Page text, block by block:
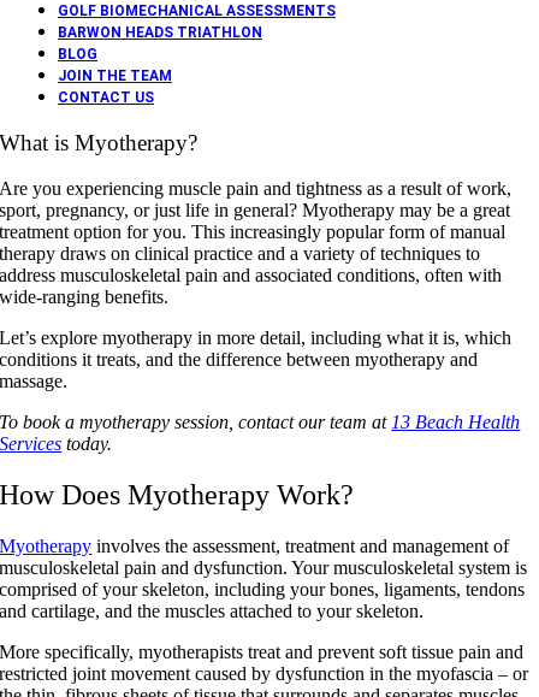
GOLF BIOMECHANICAL ASSESSMENTS
BARWON HEADS TRIATHLON
BLOG
JOIN THE TEAM
CONTACT US
What is Myotherapy?
Are you experiencing muscle pain and tightness as a result of work,
sport, pregnancy, or just life in general? Myotherapy may be a great
treatment option for you. This increasingly popular form of manual
therapy draws on clinical practice and a variety of techniques to
address musculoskeletal pain and associated conditions, often with
wide-ranging benefits.
Let’s explore myotherapy in more detail, including what it is, which
conditions it treats, and the difference between myotherapy and
massage.
To book a myotherapy session, contact our team at13 Beach Health
Services today.
How Does Myotherapy Work?
Myotherapy involves the assessment, treatment and management of
musculoskeletal pain and dysfunction. Your musculoskeletal system is
comprised of your skeleton, including your bones, ligaments, tendons
and cartilage, and the muscles attached to your skeleton.
More specifically, myotherapists treat and prevent soft tissue pain and
restricted joint movement caused by dysfunction in the myofascia – or